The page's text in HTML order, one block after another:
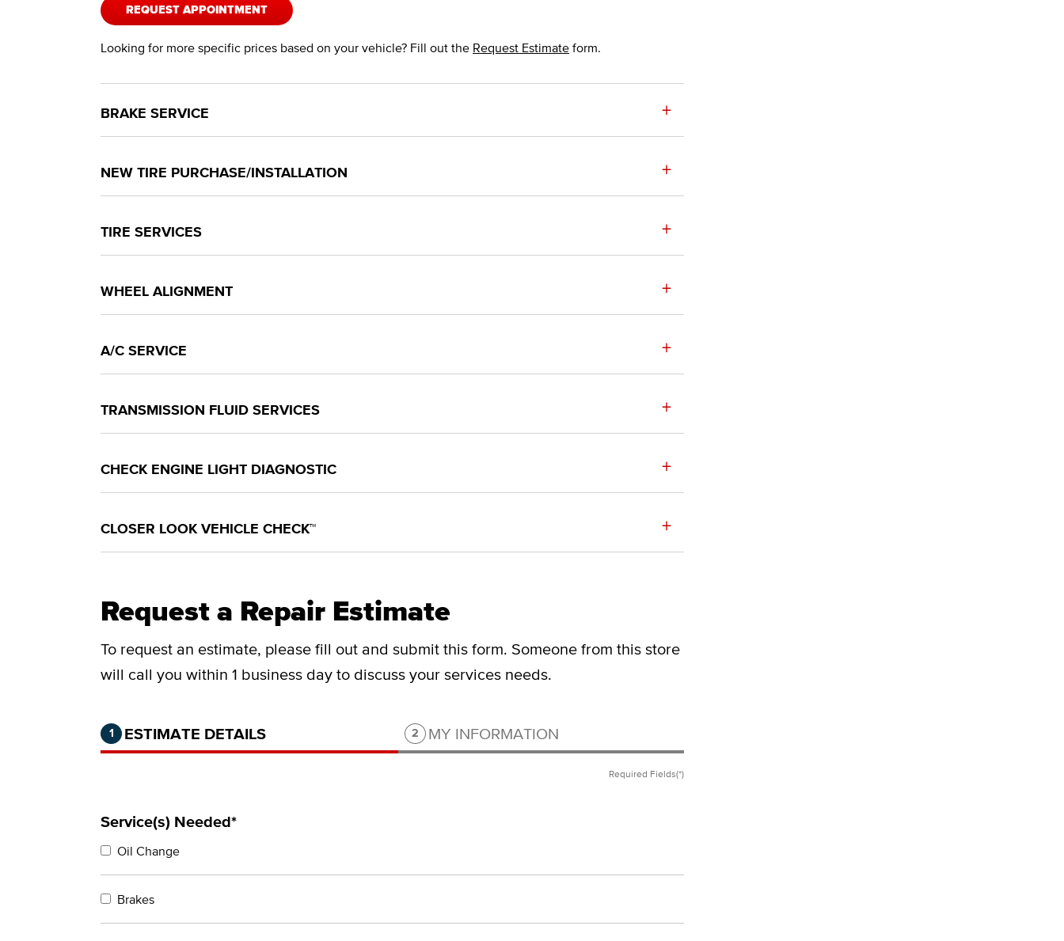
REQUEST APPOINTMENT
Looking for more specific prices based on your vehicle? Fill out the Request Estimate form.
BRAKE SERVICE +
NEW TIRE PURCHASE/INSTALLATION +
TIRE SERVICES +
WHEEL ALIGNMENT +
A/C SERVICE +
TRANSMISSION FLUID SERVICES +
CHECK ENGINE LIGHT DIAGNOSTIC +
CLOSER LOOK VEHICLE CHECK™ +
Request a Repair Estimate
To request an estimate, please fill out and submit this form. Someone from this store
will call you within 1 business day to discuss your services needs.
Step 1 of 2.Current:Completed:
1 ESTIMATE DETAILS Step 2 of 2.
2 MY INFORMATION
Required Fields(*)
Service(s) Needed*
Oil Change
Brakes